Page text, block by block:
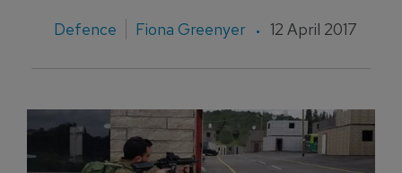
Defence Fiona Greenyer 12 April 2017